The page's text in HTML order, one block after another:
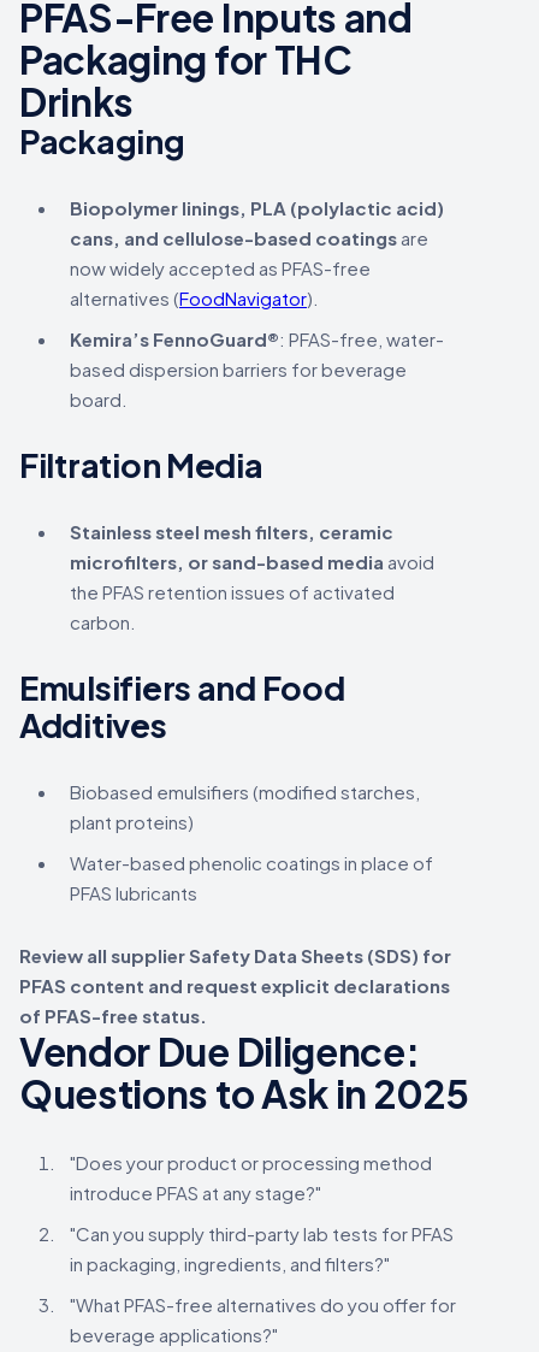
PFAS-Free Inputs and
Packaging for THC
Drinks
Packaging
Biopolymer linings, PLA (polylactic acid)
cans, and cellulose-based coatings are
now widely accepted as PFAS-free
alternatives (FoodNavigator).
Kemira’s FennoGuard®: PFAS-free, water-
based dispersion barriers for beverage
board.
Filtration Media
Stainless steel mesh filters, ceramic
microfilters, or sand-based media avoid
the PFAS retention issues of activated
carbon.
Emulsifiers and Food
Additives
Biobased emulsifiers (modified starches,
plant proteins)
Water-based phenolic coatings in place of
PFAS lubricants
Review all supplier Safety Data Sheets (SDS) for
PFAS content and request explicit declarations
of PFAS-free status.
Vendor Due Diligence:
Questions to Ask in 2025
"Does your product or processing method
introduce PFAS at any stage?"
"Can you supply third-party lab tests for PFAS
in packaging, ingredients, and filters?"
"What PFAS-free alternatives do you offer for
beverage applications?"